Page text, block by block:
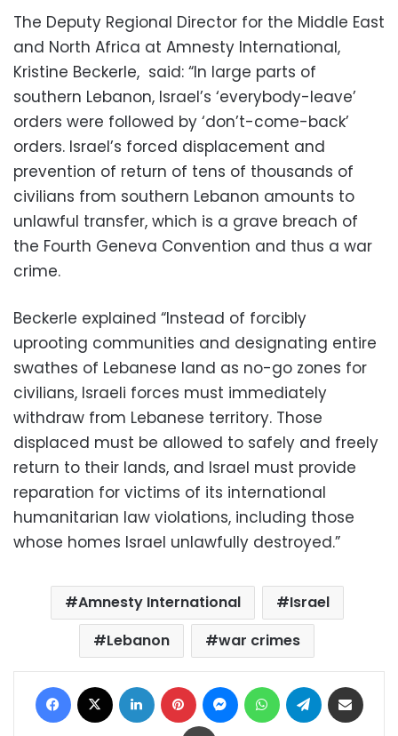
The Deputy Regional Director for the Middle East
and North Africa at Amnesty International,
Kristine Beckerle, said: “In large parts of
southern Lebanon, Israel’s ‘everybody-leave’
orders were followed by ‘don’t-come-back’
orders. Israel’s forced displacement and
prevention of return of tens of thousands of
civilians from southern Lebanon amounts to
unlawful transfer, which is a grave breach of
the Fourth Geneva Convention and thus a war
crime.
Beckerle explained “Instead of forcibly
uprooting communities and designating entire
swathes of Lebanese land as no-go zones for
civilians, Israeli forces must immediately
withdraw from Lebanese territory. Those
displaced must be allowed to safely and freely
return to their lands, and Israel must provide
reparation for victims of its international
humanitarian law violations, including those
whose homes Israel unlawfully destroyed.”
Amnesty International
Israel
Lebanon
war crimes
Facebook LinkedIn Pinterest MessengerWhatsAppTelegram
Print